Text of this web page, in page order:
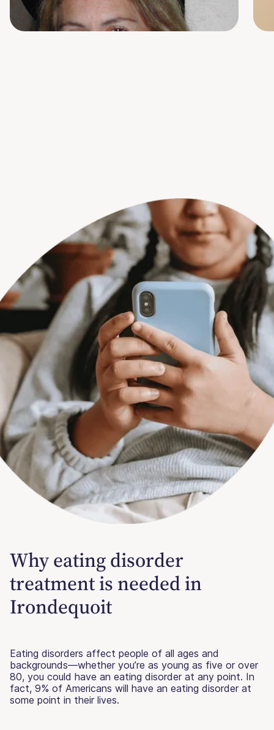
Why eating disorder
treatment is needed in
Irondequoit
Eating disorders affect people of all ages and
backgrounds—whether you’re as young as five or over
80, you could have an eating disorder at any point. In
fact, 9% of Americans will have an eating disorder at
some point in their lives.